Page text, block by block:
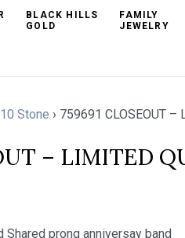
BLACK HILLS
GOLD
FAMILY
JEWELRY
10 Stone › 759691 CLOSEOUT –
– LIMITED
Shared prong anniversay band